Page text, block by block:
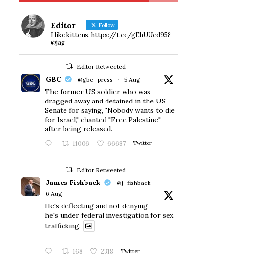
Editor Follow
I like kittens. https://t.co/gEhUUcd958
@jag
Editor Retweeted
GBC @gbc_press · 5 Aug
The former US soldier who was
dragged away and detained in the US
Senate for saying, "Nobody wants to die
for Israel," chanted "Free Palestine"
after being released.
11006 66687 Twitter
Editor Retweeted
James Fishback @j_fishback
·
6 Aug
He's deflecting and not denying
he's under federal investigation for sex
trafficking.
168 2318 Twitter